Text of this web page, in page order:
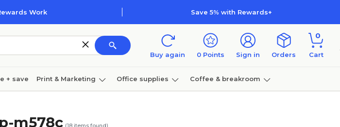
Work Save 5% with Rewards+
Buy again 0 Points Sign in Orders
0
Cart
+ save Print & Marketing Office supplies Coffee & breakroom
m578c (18 items found)